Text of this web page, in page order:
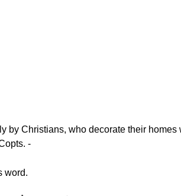
by Christians, who decorate their homes
-
word.